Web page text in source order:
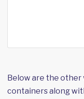
Below are the other
containers along